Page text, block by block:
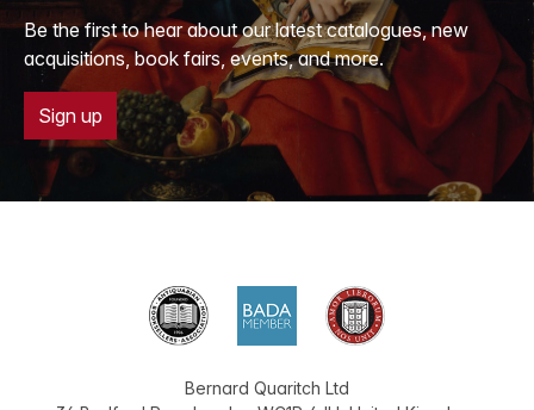
Be the first to hear about our latest catalogues, new
acquisitions, book fairs, events, and more.
Sign up
Bernard Quaritch Ltd